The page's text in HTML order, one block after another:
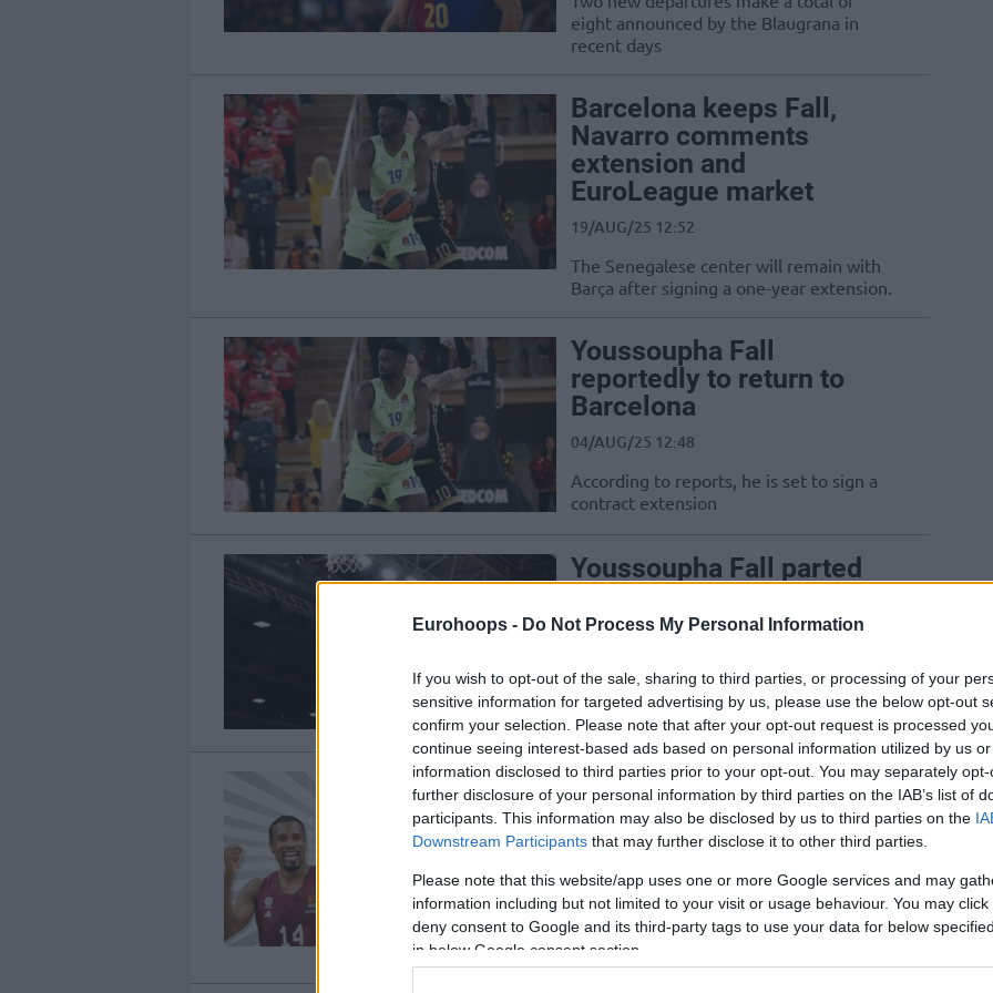
Eurohoops - Do Not Process My Personal Information
If you wish to opt-out of the sale, sharing to third parties, or processing of your
sensitive information for targeted advertising by us, please use the below opt-out
confirm your selection. Please note that after your opt-out request is processed
continue seeing interest-based ads based on personal information utilized by us
information disclosed to third parties prior to your opt-out. You may separately
further disclosure of your personal information by third parties on the IAB’s list of
participants. This information may also be disclosed by us to third parties on the
Downstream Participants that may further disclose it to other third parties.
Please note that this website/app uses one or more Google services and may
information including but not limited to your visit or usage behaviour. You may
deny consent to Google and its third-party tags to use your data for below
in below Google consent section.
eight announced by the Blaugrana in
recent days
Barcelona keeps Fall,
Navarro comments
extension and
EuroLeague market
19/AUG/25 12:52
The Senegalese center will remain with
Barça after signing a one-year extension.
Youssoupha Fall
reportedly to return to
Barcelona
04/AUG/25 12:48
According to reports, he is set to sign a
contract extension
Youssoupha Fall parted
with Barcelona
The 29-year-old center joined Joan
Penarroya's team in Barcelona
The Top 10 EuroLeague
Free Agent Centers
18/JUN/24 16:16
Looking into the free-agent pool,
Eurohoops presents a series of Top 10
available players for each position,
moving to...